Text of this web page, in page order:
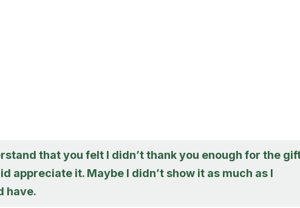
that you felt I didn’t thank you enough for the
appreciate it. Maybe I didn’t show it as much as I
have.